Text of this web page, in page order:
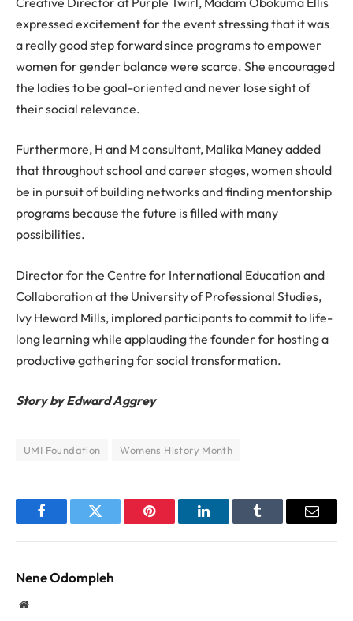
expressed excitement for the event stressing that it was
a really good step forward since programs to empower
women for gender balance were scarce. She encouraged
the ladies to be goal-oriented and never lose sight of
their social relevance.
Furthermore, H and M consultant, Malika Maney added
that throughout school and career stages, women should
be in pursuit of building networks and finding mentorship
programs because the future is filled with many
possibilities.
Director for the Centre for International Education and
Collaboration at the University of Professional Studies,
Ivy Heward Mills, implored participants to commit to life-
long learning while applauding the founder for hosting a
productive gathering for social transformation.
Story by Edward Aggrey
UMI Foundation Womens History Month
FacebookTwitter Pinterest LinkedInTumblr Email
Nene Odompleh
Website